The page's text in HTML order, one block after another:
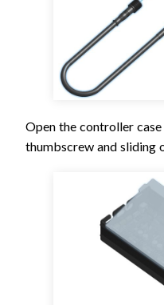
Open the controller
thumbscrew and sliding